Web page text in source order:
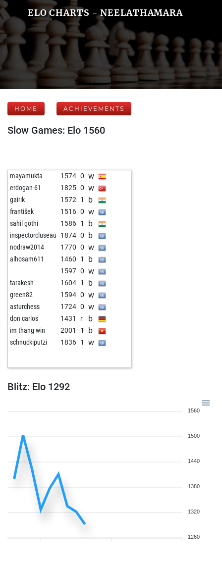
ELO CHARTS - NEELATHAMARA
HOME ACHIEVEMENTS
Slow Games: Elo 1560
mayamukta 1574 0 w
erdogan-61 1825 0 w
gairik 1572 1 b
františek 1516 0 w
sahil gothi 1586 1 b
inspectorcluseau 1874 0 b
nodraw2014 1770 0 w
alhosam611 1460 1 b
1597 0 w
tarakesh 1604 1 b
green82 1594 0 w
asturchess 1724 0 w
don carlos 1431 r b
im thang win 2001 1 b
schnuckiputzi 1836 1 w
Blitz: Elo 1292
1560
1500
1440
1380
1320
1260